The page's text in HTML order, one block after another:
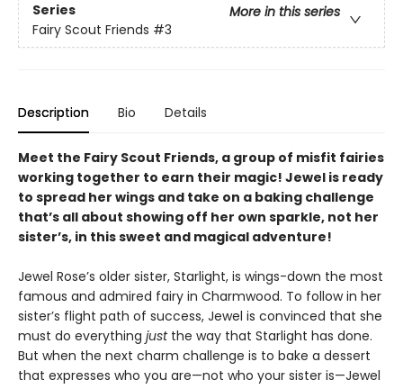
Series
More in this series
Fairy Scout Friends #3
Description Bio Details
Meet the Fairy Scout Friends, a group of misfit fairies
working together to earn their magic! Jewel is ready
to spread her wings and take on a baking challenge
that’s all about showing off her own sparkle, not her
sister’s, in this sweet and magical adventure!
Jewel Rose’s older sister, Starlight, is wings-down the most
famous and admired fairy in Charmwood. To follow in her
sister’s flight path of success, Jewel is convinced that she
must do everything just the way that Starlight has done.
But when the next charm challenge is to bake a dessert
that expresses who you are—not who your sister is—Jewel